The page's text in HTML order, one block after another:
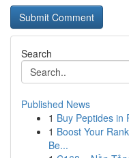
Search
Published News
1 Buy Peptides in
1 Boost Your
Be...